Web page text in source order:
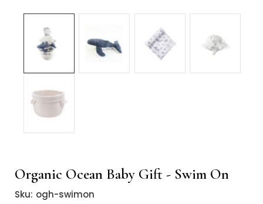
Organic Ocean Baby Gift - Swim On
Sku: ogh-swimon